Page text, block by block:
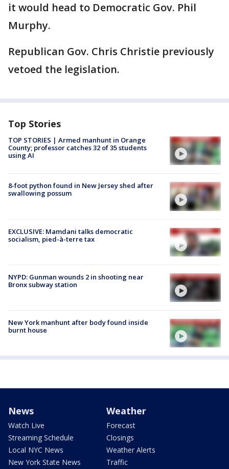
it would head to Democratic Gov. Phil
Murphy.
Republican Gov. Chris Christie previously
vetoed the legislation.
Top Stories
TOP STORIES | Armed manhunt in Orange
County; professor catches 32 of 35 students
using AI
8-foot python found in New Jersey shed after
swallowing possum
EXCLUSIVE: Mamdani talks democratic
socialism, pied-à-terre tax
NYPD: Gunman wounds 2 in shooting near
Bronx subway station
New York manhunt after body found inside
burnt house
News
Watch Live
Streaming Schedule
Local NYC News
New York State News
Weather
Forecast
Closings
Weather Alerts
Traffic